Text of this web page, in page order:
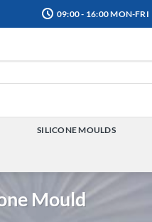
09:00 - 16:00 MON-FRI
SILICONE MOULDS
Mould